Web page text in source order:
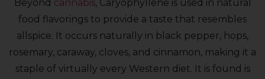
Beyond cannabis, Caryophyllene is used in natural
food flavorings to provide a taste that resembles
allspice. It occurs naturally in black pepper, hops,
rosemary, caraway, cloves, and cinnamon, making it a
staple of virtually every Western diet. It is found is